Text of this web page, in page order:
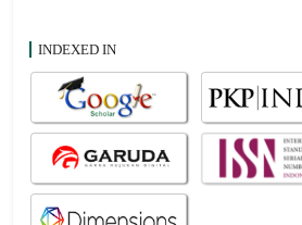
INDEXED IN